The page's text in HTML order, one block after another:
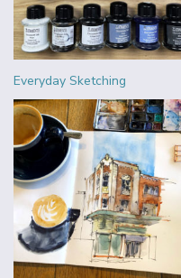
Everyday Sketching